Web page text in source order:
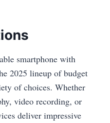
smartphone with
2025 lineup of budget
of choices. Whether
video recording, or
deliver impressive